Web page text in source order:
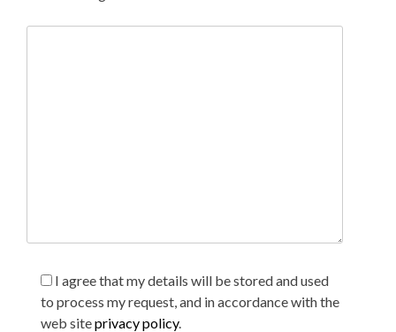
I agree that my details will be stored and used
to process my request, and in accordance with the
web siteprivacy policy.